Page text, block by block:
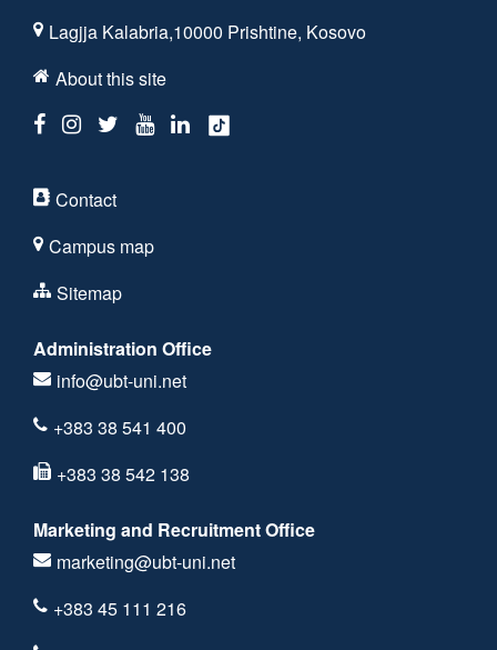
Lagjja Kalabria,10000 Prishtine, Kosovo
About this site
Contact
Campus map
Sitemap
Administration Office
info@ubt-uni.net
+383 38 541 400
+383 38 542 138
Marketing and Recruitment Office
marketing@ubt-uni.net
+383 45 111 216